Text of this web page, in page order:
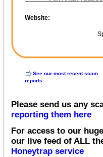
Website:
See our most recent scam
reports
Please send us any
reporting them here
For access to our
our live feed of ALL
Honeytrap service